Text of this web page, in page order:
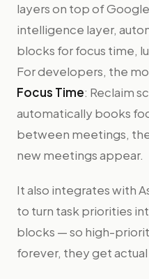
layers on top of Google
intelligence layer,
blocks for focus time,
For developers, the
Focus Time: Reclaim
automatically books
between meetings,
new meetings appear.
It also integrates with
to turn task priorities
blocks — so high-
forever, they get